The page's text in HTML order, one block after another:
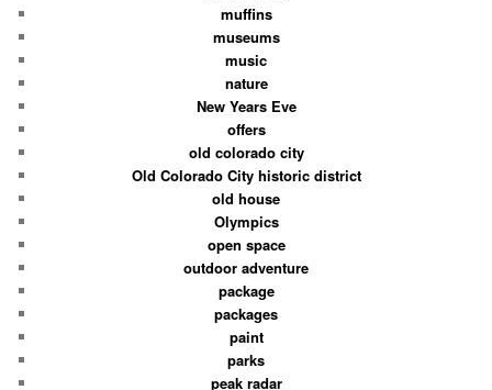
muffins
museums
music
nature
New Years Eve
offers
old colorado city
Old Colorado City historic district
old house
Olympics
open space
outdoor adventure
package
packages
paint
parks
peak radar